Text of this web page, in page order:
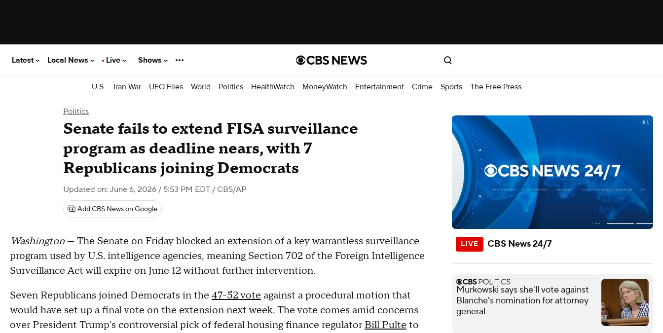
Latest Local News Live Shows
U.S. Iran War UFO Files World Politics HealthWatch MoneyWatch Entertainment Crime Sports The Free Press
Politics
Senate fails to extend FISA surveillance
program as deadline nears, with 7
Republicans joining Democrats
Updated on: June 6, 2026 / 5:53 PM EDT / CBS/AP
Add CBS News on Google
Washington — The Senate on Friday blocked an extension of a key warrantless surveillance
program used by U.S. intelligence agencies, meaning Section 702 of the Foreign Intelligence
Surveillance Act will expire on June 12 without further intervention.
Seven Republicans joined Democrats in the 47-52 vote against a procedural motion that
would have set up a final vote on the extension next week. The vote comes amid concerns
over President Trump's controversial pick of federal housing finance regulatorBill Pulte to
CBS News 24/7
Murkowski says she'll vote against
Blanche's nomination for attorney
general